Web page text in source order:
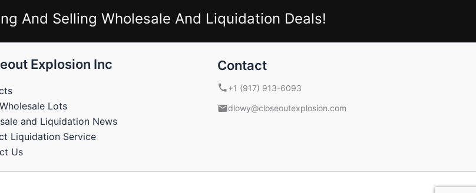
And Selling Wholesale And Liquidation Deals!
Explosion Inc
Lots
and Liquidation News
Liquidation Service
Us
Contact
+1 (917) 913-6093
dlowy@closeoutexplosion.com